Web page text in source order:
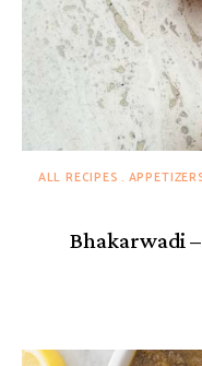
ALL RECIPES
Bhakarwadi